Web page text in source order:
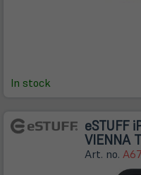
In stock
eSTUFF
VIENNA
Art. no.